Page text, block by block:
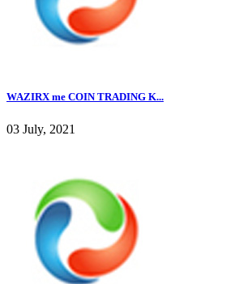
WAZIRX me COIN TRADING K...
03 July, 2021